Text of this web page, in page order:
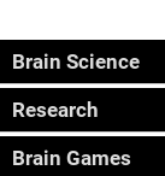
Brain Science
Research
Brain Games